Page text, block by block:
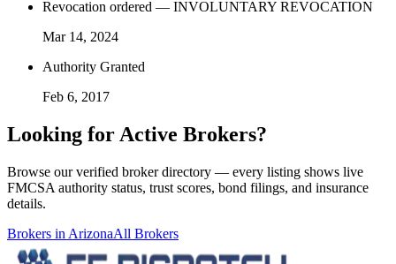
Revocation ordered — INVOLUNTARY REVOCATION
Mar 14, 2024
Authority Granted
Feb 6, 2017
Looking for Active Brokers?
Browse our verified broker directory — every listing shows live
FMCSA authority status, trust scores, bond filings, and insurance
details.
Brokers in ArizonaAll Brokers